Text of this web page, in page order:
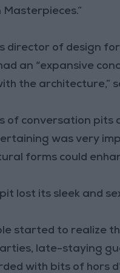
director of design
an “expansive
the architecture,”
of conversation
was very
forms could
lost its sleek and
started to realize
late-staying
with bits of hors